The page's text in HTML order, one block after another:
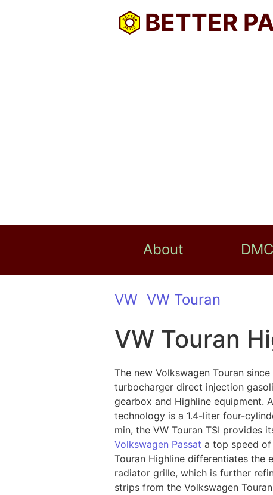
BETTER
About
VW VW Touran
VW Touran
The new Volkswagen Touran
turbocharger direct injection
gearbox and Highline equipment.
technology is a 1.4-liter four-
min, the VW Touran TSI provides
Volkswagen Passat a top speed
Touran Highline differentiates the
radiator grille, which is further
strips from the Volkswagen